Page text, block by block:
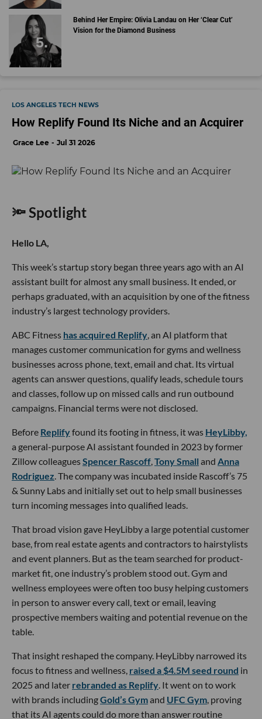
Behind Her Empire: Olivia Landau on Her ‘Clear Cut’
Vision for the Diamond Business
LOS ANGELES TECH NEWS
How Replify Found Its Niche and an Acquirer
Grace Lee Jul 31 2026
🔦 Spotlight
Hello LA,
This week’s startup story began three years ago with an AI
assistant built for almost any small business. It ended, or
perhaps graduated, with an acquisition by one of the fitness
industry’s largest technology providers.
ABC Fitness has acquired Replify , an AI platform that
manages customer communication for gyms and wellness
businesses across phone, text, email and chat. Its virtual
agents can answer questions, qualify leads, schedule tours
and classes, follow up on missed calls and run outbound
campaigns. Financial terms were not disclosed.
Before Replifyfound its footing in fitness, it was HeyLibby,
a general-purpose AI assistant founded in 2023 by former
Zillow colleaguesSpencer Rascoff Tony Small and Anna
Rodriguez . The company was incubated inside Rascoff’s 75
& Sunny Labs and initially set out to help small businesses
turn incoming messages into qualified leads.
That broad vision gave HeyLibby a large potential customer
base, from real estate agents and contractors to hairstylists
and event planners. But as the team searched for product-
market fit, one industry’s problem stood out. Gym and
wellness employees were often too busy helping customers
in person to answer every call, text or email, leaving
prospective members waiting and potential revenue on the
table.
That insight reshaped the company. HeyLibby narrowed its
focus to fitness and wellness, raised a $4.5M seed round in
2025 and later rebranded as Replify . It went on to work
with brands includingGold’s Gymand UFC Gym , proving
that its AI agents could do more than answer routine